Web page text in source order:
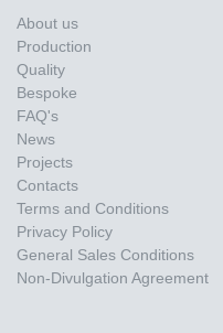
About us
Production
Quality
Bespoke
FAQ's
News
Projects
Contacts
Terms and Conditions
Privacy Policy
General Sales Conditions
Non-Divulgation Agreement